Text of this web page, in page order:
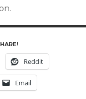
Reddit
Email